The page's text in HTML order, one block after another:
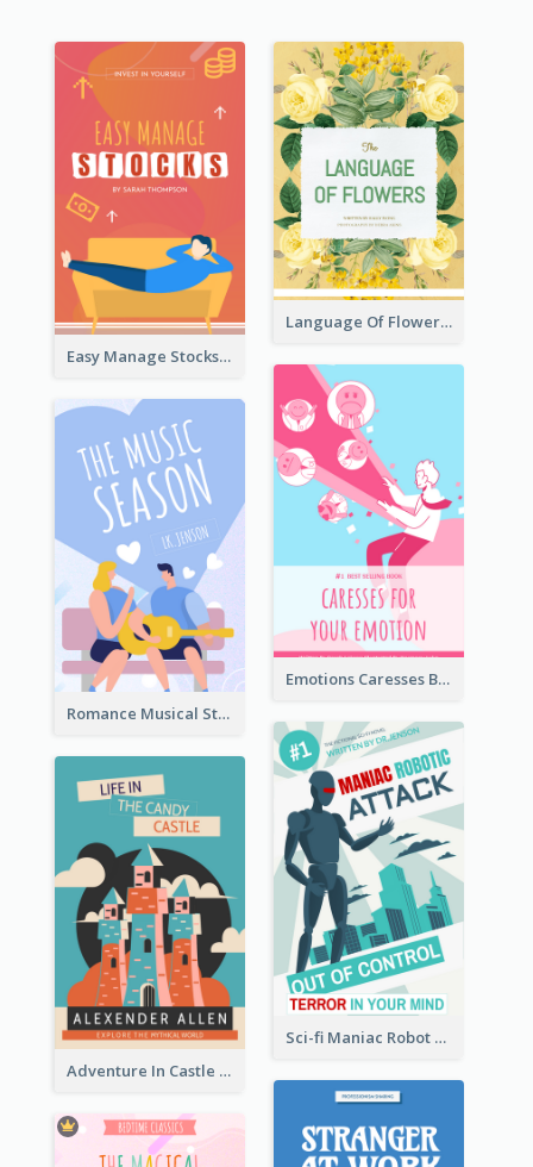
Easy Manage Stocks Book Cover Design
Language Of Flowers Book Cover
Emotions Caresses Book Cover
Romance Musical Story Book Cover
Sci-fi Maniac Robot Book Cover
Adventure In Castle Book Cover